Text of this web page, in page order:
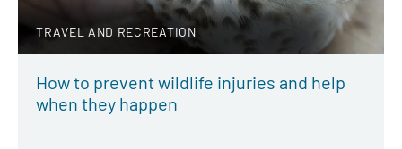
TRAVEL AND RECREATION
How to prevent wildlife injuries and help
when they happen